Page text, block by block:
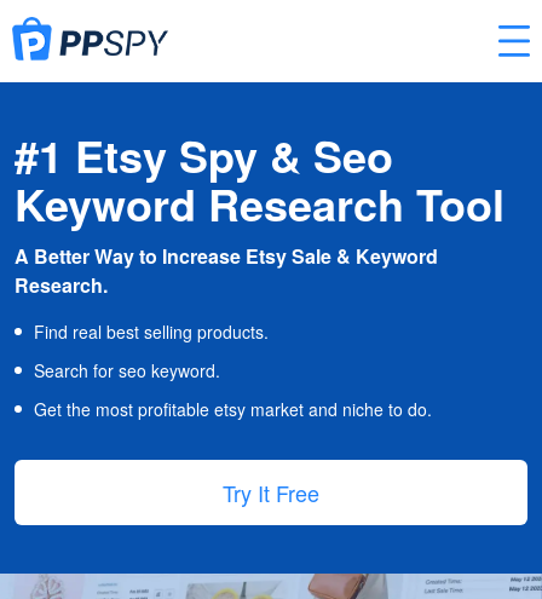
#1 Etsy Spy & Seo
Keyword Research Tool
A Better Way to Increase Etsy Sale & Keyword
Research.
Find real best selling products.
Search for seo keyword.
Get the most profitable etsy market and niche to do.
Try It Free